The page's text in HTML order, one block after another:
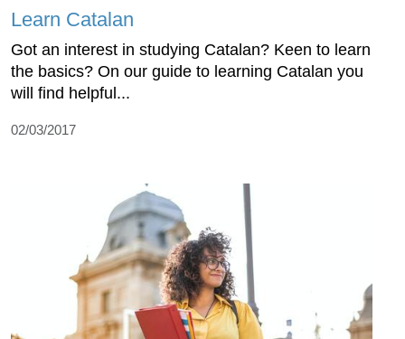
Learn Catalan
Got an interest in studying Catalan? Keen to learn
the basics? On our guide to learning Catalan you
will find helpful...
02/03/2017